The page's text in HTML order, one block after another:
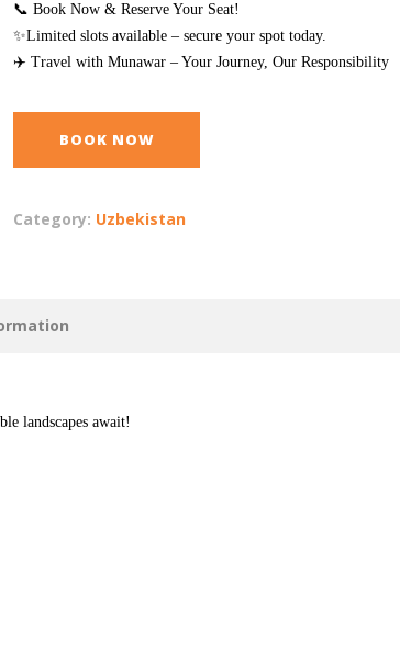
📞 Book Now & Reserve Your Seat!
✨Limited slots available – secure your spot today.
✈️ Travel with Munawar – Your Journey, Our Responsibility
BOOK NOW
Category: Uzbekistan
landscapes await!